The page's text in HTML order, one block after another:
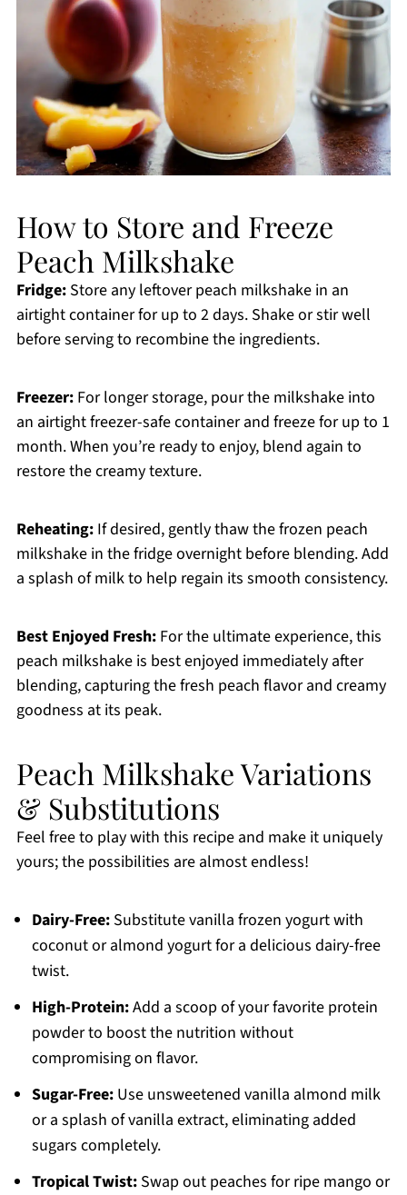
How to Store and Freeze
Peach Milkshake
Fridge:Store any leftover peach milkshake in an
airtight container for up to 2 days. Shake or stir well
before serving to recombine the ingredients.
Freezer:For longer storage, pour the milkshake into
an airtight freezer-safe container and freeze for up to 1
month. When you’re ready to enjoy, blend again to
restore the creamy texture.
Reheating:If desired, gently thaw the frozen peach
milkshake in the fridge overnight before blending. Add
a splash of milk to help regain its smooth consistency.
Best Enjoyed Fresh:For the ultimate experience, this
peach milkshake is best enjoyed immediately after
blending, capturing the fresh peach flavor and creamy
goodness at its peak.
Peach Milkshake Variations
& Substitutions
Feel free to play with this recipe and make it uniquely
yours; the possibilities are almost endless!
Dairy-Free:Substitute vanilla frozen yogurt with
coconut or almond yogurt for a delicious dairy-free
twist.
High-Protein:Add a scoop of your favorite protein
powder to boost the nutrition without
compromising on flavor.
Sugar-Free:Use unsweetened vanilla almond milk
or a splash of vanilla extract, eliminating added
sugars completely.
Tropical Twist:Swap out peaches for ripe mango or